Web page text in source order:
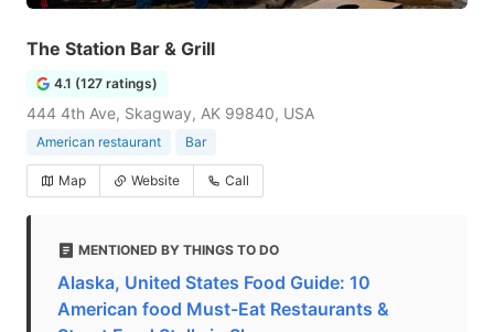
The Station Bar & Grill
4.1 (127 ratings)
444 4th Ave, Skagway, AK 99840, USA
American restaurant Bar
Map Website Call
MENTIONED BY THINGS TO DO
Alaska, United States Food Guide: 10
American food Must-Eat Restaurants &